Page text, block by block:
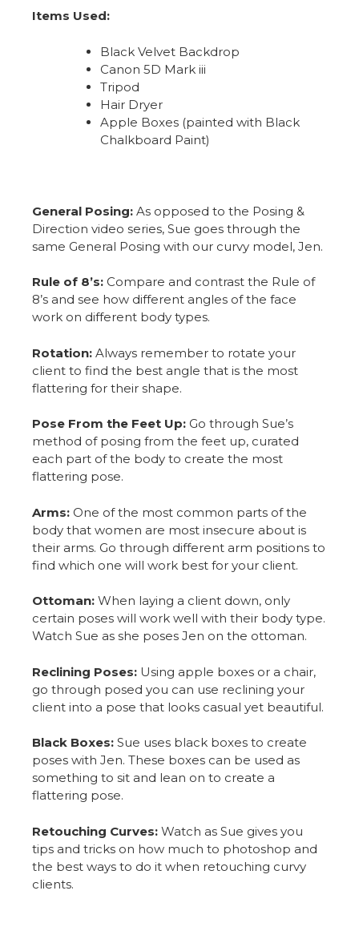
Items Used:
Black Velvet Backdrop
Canon 5D Mark iii
Tripod
Hair Dryer
Apple Boxes (painted with Black
Chalkboard Paint)
General Posing: As opposed to the Posing &
Direction video series, Sue goes through the
same General Posing with our curvy model, Jen.
Rule of 8’s: Compare and contrast the Rule of
8’s and see how different angles of the face
work on different body types.
Rotation: Always remember to rotate your
client to find the best angle that is the most
flattering for their shape.
Pose From the Feet Up: Go through Sue’s
method of posing from the feet up, curated
each part of the body to create the most
flattering pose.
Arms: One of the most common parts of the
body that women are most insecure about is
their arms. Go through different arm positions to
find which one will work best for your client.
Ottoman: When laying a client down, only
certain poses will work well with their body type.
Watch Sue as she poses Jen on the ottoman.
Reclining Poses: Using apple boxes or a chair,
go through posed you can use reclining your
client into a pose that looks casual yet beautiful.
Black Boxes: Sue uses black boxes to create
poses with Jen. These boxes can be used as
something to sit and lean on to create a
flattering pose.
Retouching Curves: Watch as Sue gives you
tips and tricks on how much to photoshop and
the best ways to do it when retouching curvy
clients.